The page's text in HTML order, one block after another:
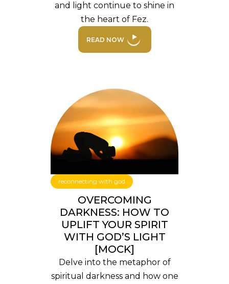
and light continue to shine in
the heart of Fez.
READ NOW
reconnecting with god
OVERCOMING
DARKNESS: HOW TO
UPLIFT YOUR SPIRIT
WITH GOD’S LIGHT
[MOCK]
Delve into the metaphor of
spiritual darkness and how one